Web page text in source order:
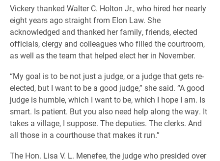
Vickery thanked Walter C. Holton Jr., who hired her nearly
eight years ago straight from Elon Law. She
acknowledged and thanked her family, friends, elected
officials, clergy and colleagues who filled the courtroom,
as well as the team that helped elect her in November.
“My goal is to be not just a judge, or a judge that gets re-
elected, but I want to be a good judge,” she said. “A good
judge is humble, which I want to be, which I hope I am. Is
smart. Is patient. But you also need help along the way. It
takes a village, I suppose. The deputies. The clerks. And
all those in a courthouse that makes it run.”
The Hon. Lisa V. L. Menefee, the judge who presided over